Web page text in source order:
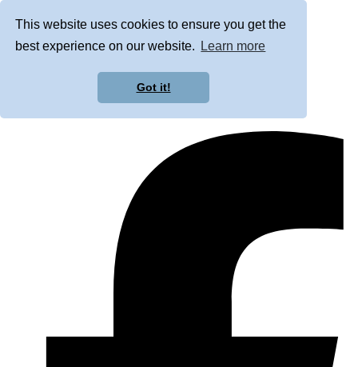
This website uses cookies to ensure you get the
best experience on our website.
Learn more
Got it!